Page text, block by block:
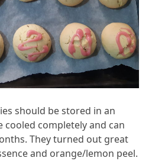
should be stored in an
completely and can
They turned out great
and orange/lemon peel.